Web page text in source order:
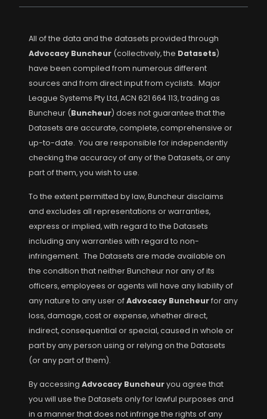
All of the data and the datasets provided through
Advocacy Buncheur (collectively, the Datasets)
have been compiled from numerous different
sources and from direct input from cyclists. Major
League Systems Pty Ltd, ACN 621 664 113, trading as
Buncheur (Buncheur) does not guarantee that the
Datasets are accurate, complete, comprehensive or
up-to-date. You are responsible for independently
checking the accuracy of any of the Datasets, or any
part of them, you wish to use.
To the extent permitted by law, Buncheur disclaims
and excludes all representations or warranties,
express or implied, with regard to the Datasets
including any warranties with regard to non-
infringement. The Datasets are made available on
the condition that neither Buncheur nor any of its
officers, employees or agents will have any liability of
any nature to any user ofAdvocacy Buncheurfor any
loss, damage, cost or expense, whether direct,
indirect, consequential or special, caused in whole or
part by any person using or relying on the Datasets
(or any part of them).
By accessing Advocacy Buncheuryou agree that
you will use the Datasets only for lawful purposes and
in a manner that does not infringe the rights of any